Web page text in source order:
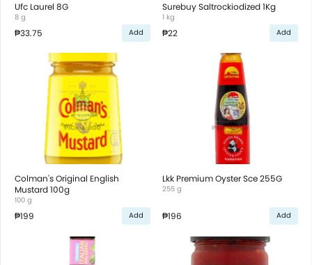
Ufc Laurel 8G
8 g
₱33.75 Add
Surebuy Saltrockiodized 1Kg
1 kg
₱22 Add
Colman's Original English
Mustard 100g
100 g
₱199 Add
Lkk Premium Oyster Sce 255G
255 g
₱196 Add